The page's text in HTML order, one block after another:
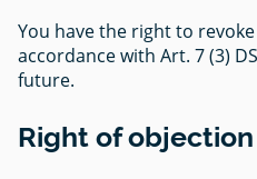
You have the right to
accordance with Art. 7 (3)
future.
Right of objection